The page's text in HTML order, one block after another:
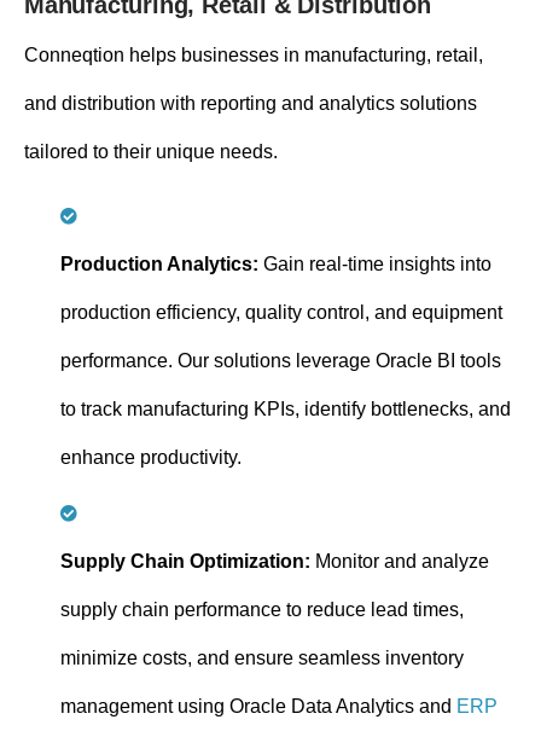
Conneqtion helps businesses in manufacturing, retail,
and distribution with reporting and analytics solutions
tailored to their unique needs.
Production Analytics: Gain real-time insights into
production efficiency, quality control, and equipment
performance. Our solutions leverage Oracle BI tools
to track manufacturing KPIs, identify bottlenecks, and
enhance productivity.
Supply Chain Optimization: Monitor and analyze
supply chain performance to reduce lead times,
minimize costs, and ensure seamless inventory
management using Oracle Data Analytics and ERP